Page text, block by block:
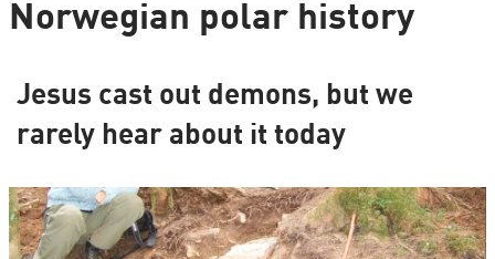
Norwegian polar history
Jesus cast out demons, but we
rarely hear about it today